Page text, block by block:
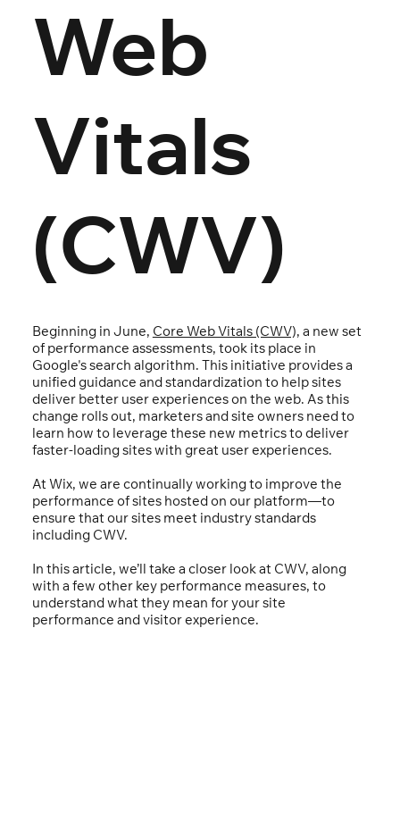
Web
Vitals
(CWV)
Beginning in June, Core Web Vitals (CWV), a new set
of performance assessments, took its place in
Google's search algorithm. This initiative provides a
unified guidance and standardization to help sites
deliver better user experiences on the web. As this
change rolls out, marketers and site owners need to
learn how to leverage these new metrics to deliver
faster-loading sites with great user experiences.
At Wix, we are continually working to improve the
performance of sites hosted on our platform—to
ensure that our sites meet industry standards
including CWV.
In this article, we’ll take a closer look at CWV, along
with a few other key performance measures, to
understand what they mean for your site
performance and visitor experience.